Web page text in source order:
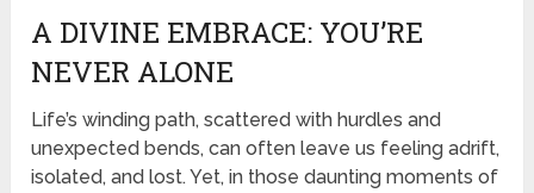
A DIVINE EMBRACE: YOU’RE
NEVER ALONE
Life’s winding path, scattered with hurdles and
unexpected bends, can often leave us feeling adrift,
isolated, and lost. Yet, in those daunting moments of